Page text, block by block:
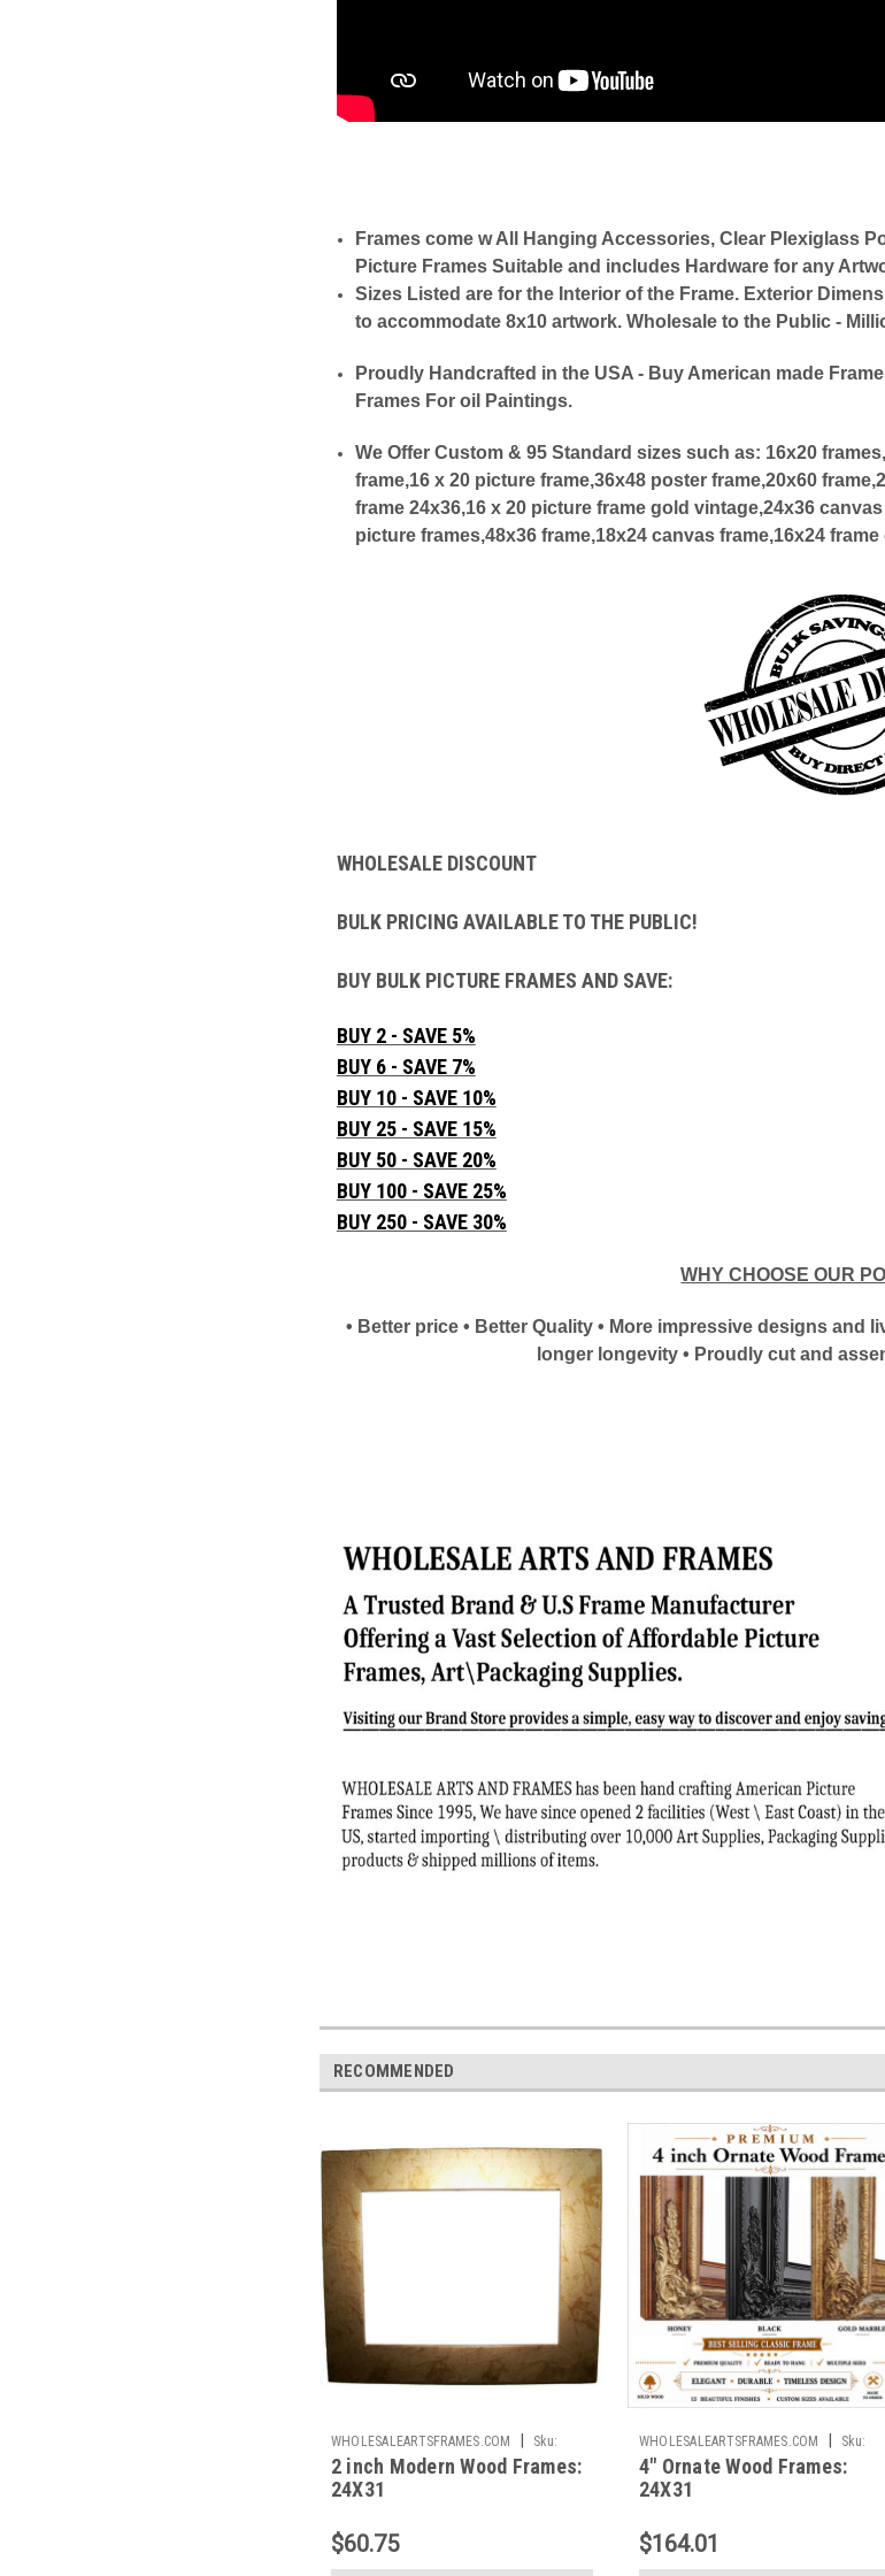
Frames come w All Hanging Accessories, Clear Plexiglass
Picture Frames Suitable and includes Hardware for any
Sizes Listed are for the Interior of the Frame. Exterior
to accommodate 8x10 artwork. Wholesale to the Public -
Proudly Handcrafted in the USA - Buy American made
Frames For oil Paintings.
We Offer Custom & 95 Standard sizes such as: 16x20
frame,16 x 20 picture frame,36x48 poster frame,20x60
frame 24x36,16 x 20 picture frame gold vintage,24x36
picture frames,48x36 frame,18x24 canvas frame,16x24
WHOLESALE DISCOUNT
BULK PRICING AVAILABLE TO THE PUBLIC!
BUY BULK PICTURE FRAMES AND SAVE:
BUY 2 - SAVE 5%
BUY 6 - SAVE 7%
BUY 10 - SAVE 10%
BUY 25 - SAVE 15%
BUY 50 - SAVE 20%
BUY 100 - SAVE 25%
BUY 250 - SAVE 30%
WHY CHOOSE OUR
• Better price • Better Quality • More impressive designs
longer longevity • Proudly cut and
RECOMMENDED
WHOLESALEARTSFRAMES.COM
Sku:
2IMF2431
2 inch Modern Wood Frames:
24X31
$60.75
WHOLESALEARTSFRAMES.COM
Sku:
45IOF2431
4" Ornate Wood Frames:
24X31
$164.01